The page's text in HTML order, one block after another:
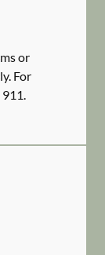
or
For
911.